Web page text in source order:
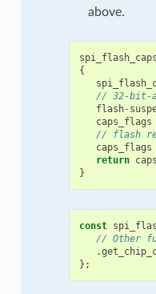
above.
{
// 32-bit-
flash-
caps_flags
// flash
caps_flags
return
}
const
// Other
.
};